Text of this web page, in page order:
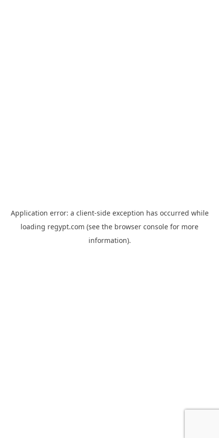
Application error: a client-side exception has occurred while
loading regypt.com (see the browser console for more
information).